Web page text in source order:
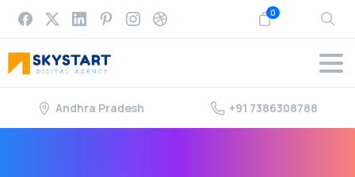
0
Andhra Pradesh +91 7386308788